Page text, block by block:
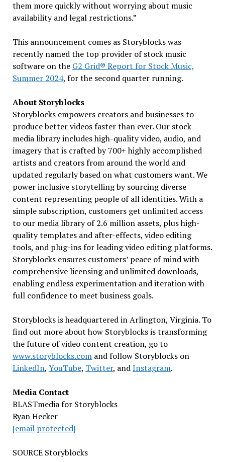
them more quickly without worrying about music
availability and legal restrictions.”
This announcement comes as Storyblocks was
recently named the top provider of stock music
software on the G2 Grid® Report for Stock Music,
Summer 2024, for the second quarter running.
About Storyblocks
Storyblocks empowers creators and businesses to
produce better videos faster than ever. Our stock
media library includes high-quality video, audio, and
imagery that is crafted by 700+ highly accomplished
artists and creators from around the world and
updated regularly based on what customers want. We
power inclusive storytelling by sourcing diverse
content representing people of all identities. With a
simple subscription, customers get unlimited access
to our media library of 2.6 million assets, plus high-
quality templates and after-effects, video editing
tools, and plug-ins for leading video editing platforms.
Storyblocks ensures customers’ peace of mind with
comprehensive licensing and unlimited downloads,
enabling endless experimentation and iteration with
full confidence to meet business goals.
Storyblocks is headquartered inArlington, Virginia. To
find out more about how Storyblocks is transforming
the future of video content creation, go to
www.storyblocks.comand follow Storyblocks on
LinkedIn, YouTube, Twitter, andInstagram.
Media Contact
BLASTmedia for Storyblocks
Ryan Hecker
[email protected]
SOURCE Storyblocks